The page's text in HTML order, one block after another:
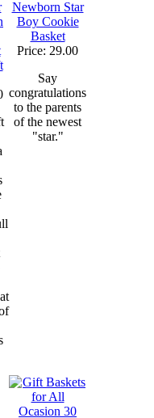
Newborn Star
Boy Cookie
Basket
Price: 29.00
Say
congratulations
to the parents
of the newest
"star."